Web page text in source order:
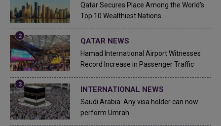
Qatar Secures Place Among the World's
Top 10 Wealthiest Nations
QATAR NEWS
Hamad International Airport Witnesses
Record Increase in Passenger Traffic
INTERNATIONAL NEWS
Saudi Arabia: Any visa holder can now
perform Umrah